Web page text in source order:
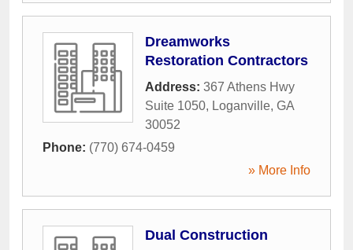
Dreamworks
Restoration Contractors
Address: 367 Athens Hwy
Suite 1050, Loganville, GA
30052
Phone: (770) 674-0459
» More Info
Dual Construction